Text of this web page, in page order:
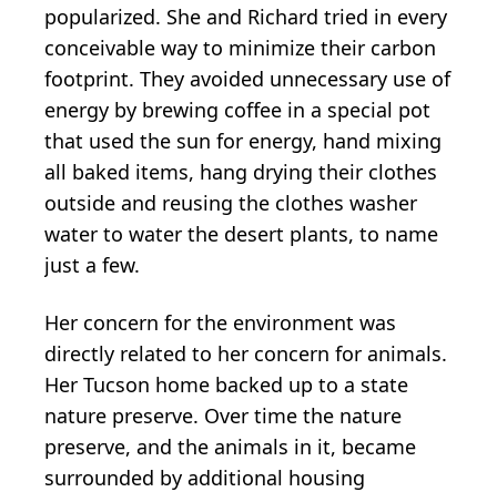
popularized. She and Richard tried in every
conceivable way to minimize their carbon
footprint. They avoided unnecessary use of
energy by brewing coffee in a special pot
that used the sun for energy, hand mixing
all baked items, hang drying their clothes
outside and reusing the clothes washer
water to water the desert plants, to name
just a few.
Her concern for the environment was
directly related to her concern for animals.
Her Tucson home backed up to a state
nature preserve. Over time the nature
preserve, and the animals in it, became
surrounded by additional housing